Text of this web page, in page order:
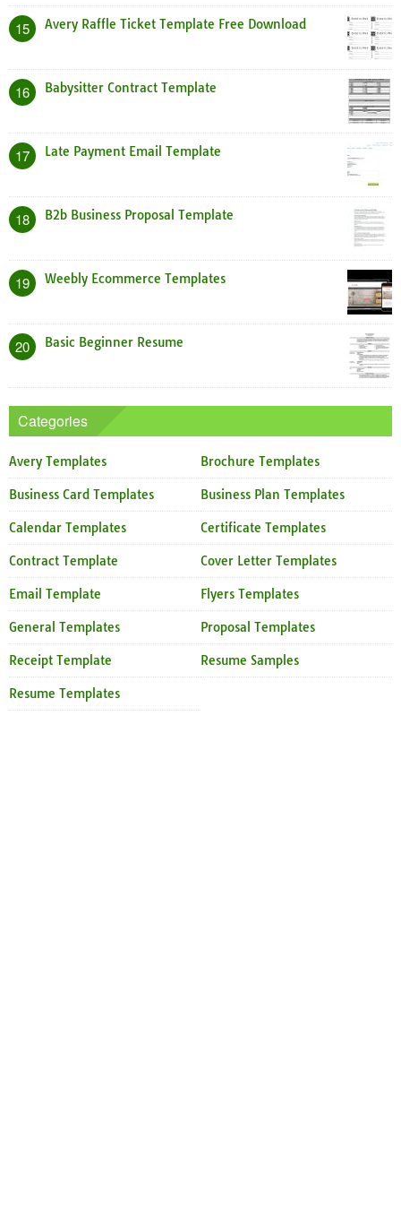
15 Avery Raffle Ticket Template Free Download
16 Babysitter Contract Template
17 Late Payment Email Template
18 B2b Business Proposal Template
19 Weebly Ecommerce Templates
20 Basic Beginner Resume
Categories
Avery Templates Brochure Templates
Business Card Templates Business Plan Templates
Calendar Templates Certificate Templates
Contract Template Cover Letter Templates
Email Template Flyers Templates
General Templates Proposal Templates
Receipt Template Resume Samples
Resume Templates